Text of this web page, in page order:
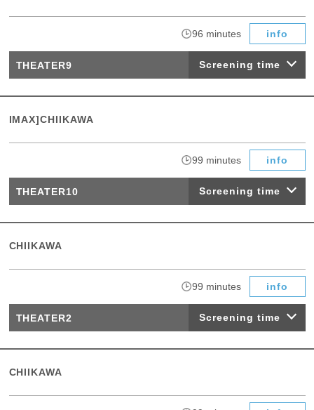
96 minutes​ ​ info
THEATER9 Screening time
IMAX]CHIIKAWA
99 minutes​ ​ info
THEATER10 Screening time
CHIIKAWA
99 minutes​ ​ info
THEATER2 Screening time
CHIIKAWA